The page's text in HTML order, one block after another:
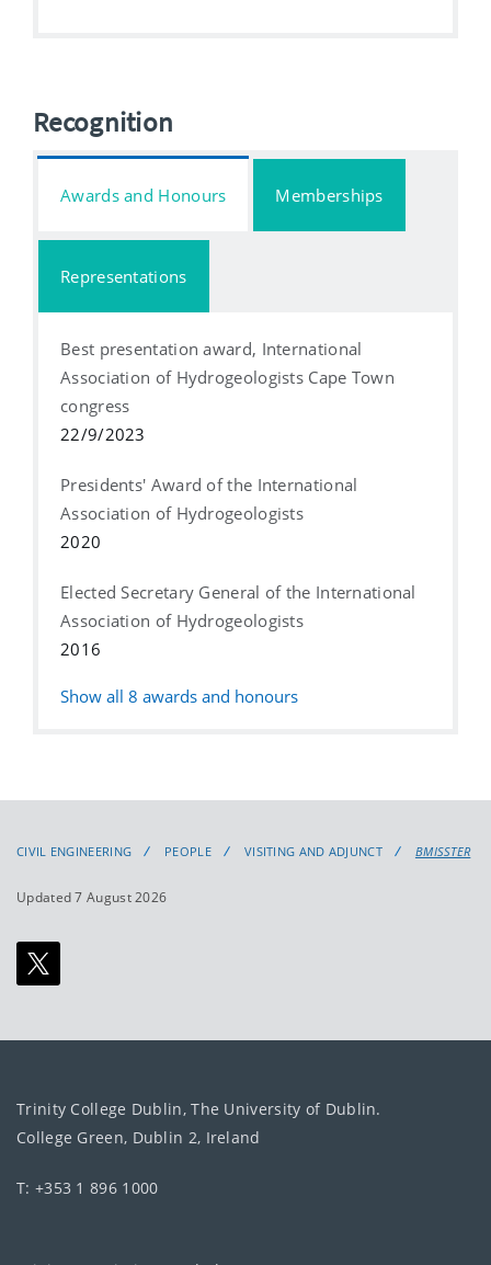
Recognition
Awards and Honours Memberships
Representations
Best presentation award, International
Association of Hydrogeologists Cape Town
congress
22/9/2023
Presidents' Award of the International
Association of Hydrogeologists
2020
Elected Secretary General of the International
Association of Hydrogeologists
2016
Show all 8 awards and honours
CIVIL ENGINEERING PEOPLE VISITING AND ADJUNCT BMISSTER
Updated 7 August 2026
Trinity College Dublin, The University of Dublin.
College Green, Dublin 2, Ireland
T: +353 1 896 1000